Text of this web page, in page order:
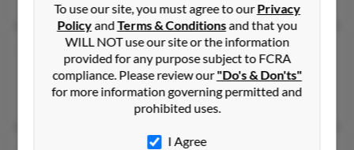
Betty R Lail
Valdese,North Carolina, 28690
Valdese, NC
To use our site, you must agree to ourPrivacy
PolicyandTerms & Conditionsand that you
WILL NOT use our site or the information
provided for any purpose subject to FCRA
compliance. Please review our"Do's & Don'ts"
for more information governing permitted and
prohibited uses.
I Agree